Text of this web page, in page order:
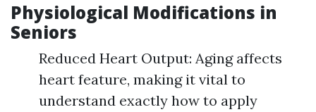
Physiological Modifications in
Seniors
Reduced Heart Output: Aging affects
heart feature, making it vital to
understand exactly how to apply